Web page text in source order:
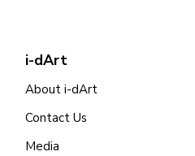
i-dArt
About i-dArt
Contact Us
Media